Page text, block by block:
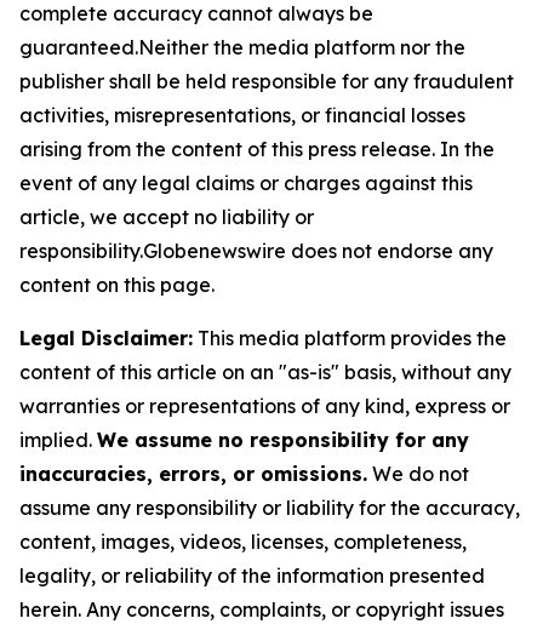
complete accuracy cannot always be
guaranteed.Neither the media platform nor the
publisher shall be held responsible for any fraudulent
activities, misrepresentations, or financial losses
arising from the content of this press release. In the
event of any legal claims or charges against this
article, we accept no liability or
responsibility.Globenewswire does not endorse any
content on this page.
Legal Disclaimer: This media platform provides the
content of this article on an "as-is" basis, without any
warranties or representations of any kind, express or
implied. We assume no responsibility for any
inaccuracies, errors, or omissions. We do not
assume any responsibility or liability for the accuracy,
content, images, videos, licenses, completeness,
legality, or reliability of the information presented
herein. Any concerns, complaints, or copyright issues